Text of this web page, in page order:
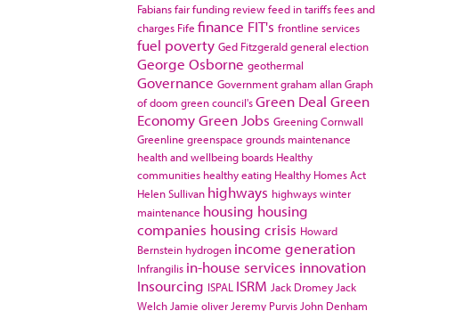
Fabiansfair funding reviewfeed in tariffsfees and
charges Fife finance FIT's frontline services
fuel poverty Ged Fitzgeraldgeneral election
George Osborne geothermal
Governance Governmentgraham allanGraph
of doom green council'sGreen Deal Green
EconomyGreen Jobs Greening Cornwall
Greenline greenspace grounds maintenance
health and wellbeing boards Healthy
communities healthy eating Healthy Homes Act
Helen Sullivan highways highways winter
maintenance housing housing
companies housing crisis Howard
Bernstein hydrogen income generation
Infrangilis in-house services innovation
Insourcing ISPAL ISRM Jack Dromey Jack
Welch Jamie oliver Jeremy Purvis John Denham